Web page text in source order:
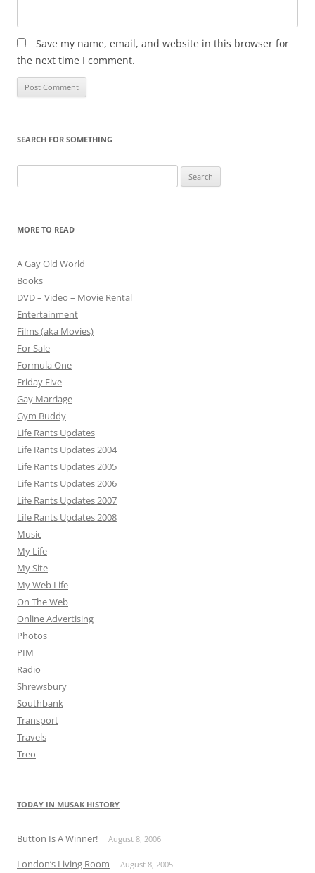
Save my name, email, and website in this browser for
the next time I comment.
SEARCH FOR SOMETHING
for:
MORE TO READ
A Gay Old World
Books
DVD – Video – Movie Rental
Entertainment
Films (aka Movies)
For Sale
Formula One
Friday Five
Gay Marriage
Gym Buddy
Life Rants Updates
Life Rants Updates 2004
Life Rants Updates 2005
Life Rants Updates 2006
Life Rants Updates 2007
Life Rants Updates 2008
Music
My Life
My Site
My Web Life
On The Web
Online Advertising
Photos
PIM
Radio
Shrewsbury
Southbank
Transport
Travels
Treo
TODAY IN MUSAK HISTORY
Button Is A Winner! August 8, 2006
London’s Living Room August 8, 2005